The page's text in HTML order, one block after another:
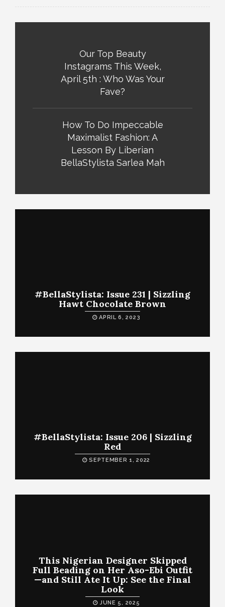
Our Top Beauty
Instagrams This Week,
April 5th : Who Was Your
Fave?
How To Do Impeccable
Maximalist Fashion: A
Lesson By Liberian
BellaStylista Sarlea Mah
#BellaStylista: Issue 231 | Sizzling
Hawt Chocolate Brown
APRIL 6, 2023
#BellaStylista: Issue 206 | Sizzling
Red
SEPTEMBER 1, 2022
This Nigerian Designer Skipped
Full Beading on Her Aso-Ebi Outfit
—and Still Ate It Up: See the Final
Look
JUNE 5, 2025